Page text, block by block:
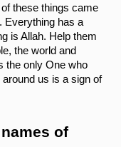
these things came
Everything has a
is Allah. Help them
the world and
the only One who
us is a sign of
of